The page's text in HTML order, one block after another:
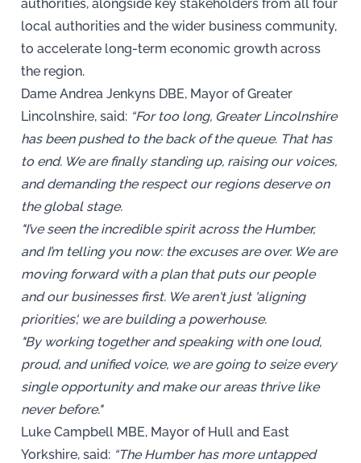
authorities, alongside key stakeholders from all four
local authorities and the wider business community,
to accelerate long-term economic growth across
the region.
Dame Andrea Jenkyns DBE, Mayor of Greater
Lincolnshire, said: “For too long, Greater Lincolnshire
has been pushed to the back of the queue. That has
to end. We are finally standing up, raising our voices,
and demanding the respect our regions deserve on
the global stage.
"I’ve seen the incredible spirit across the Humber,
and I’m telling you now: the excuses are over. We are
moving forward with a plan that puts our people
and our businesses first. We aren't just 'aligning
priorities', we are building a powerhouse.
"By working together and speaking with one loud,
proud, and unified voice, we are going to seize every
single opportunity and make our areas thrive like
never before."
Luke Campbell MBE, Mayor of Hull and East
Yorkshire, said: “The Humber has more untapped